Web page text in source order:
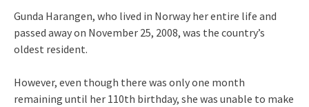
Gunda Harangen, who lived in Norway her entire life and
passed away on November 25, 2008, was the country’s
oldest resident.
However, even though there was only one month
remaining until her 110th birthday, she was unable to make